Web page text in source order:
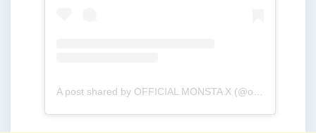
A post shared by OFFICIAL MONSTA X (@official_monsta_x)